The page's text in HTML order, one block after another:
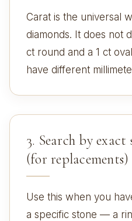
Carat is the universal
diamonds. It does not
ct round and a 1 ct
have different
3. Search by
(for replacements)
Use this when you
a specific stone — a